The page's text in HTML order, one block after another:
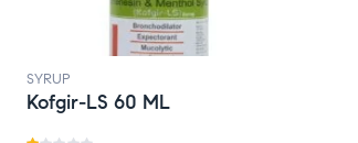
SYRUP
Kofgir-LS 60 ML